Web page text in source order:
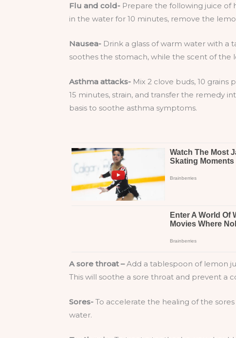
Flu and cold- Prepare the following juice
in the water for 10 minutes, remove the
Nausea- Drink a glass of warm water with
soothes the stomach, while the scent of the
Asthma attacks- Mix 2 clove buds, 10
15 minutes, strain, and transfer the remedy
basis to soothe asthma symptoms.
A sore throat –Add a tablespoon of lemon
This will soothe a sore throat and prevent a
Sores- To accelerate the healing of the
water.